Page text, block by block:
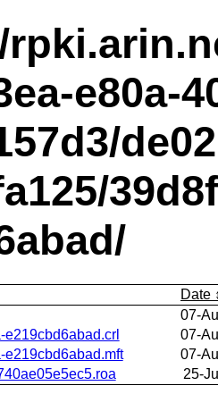
e80a-
Date
07-
07-
07-
25-